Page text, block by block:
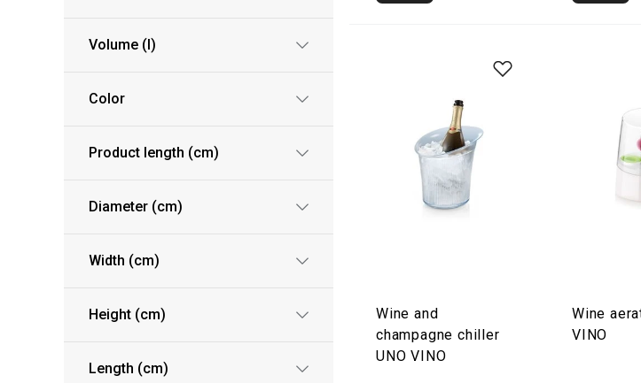
Volume (l)
Color
Product length (cm)
Diameter (cm)
Width (cm)
Height (cm)
Length (cm)
Wine and
champagne chiller
UNO VINO
Wine
VINO